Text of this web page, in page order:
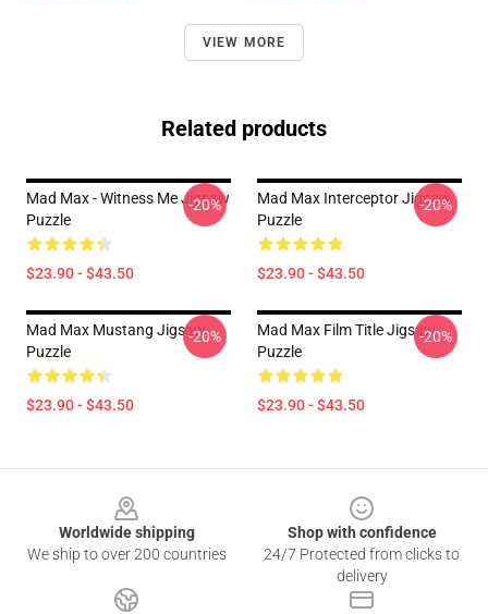
VIEW MORE
Related products
Mad Max - Witness Me Jigsaw
Puzzle
$23.90 - $43.50
-20%
Mad Max Interceptor Jigsaw
Puzzle
$23.90 - $43.50
-20%
Mad Max Mustang Jigsaw
Puzzle
$23.90 - $43.50
-20%
Mad Max Film Title Jigsaw
Puzzle
$23.90 - $43.50
-20%
Worldwide shipping
We ship to over 200 countries
Shop with confidence
24/7 Protected from clicks to
delivery